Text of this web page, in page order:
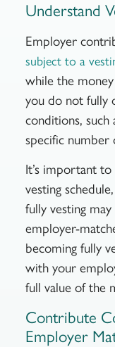
Understand
Employer
subject to a
while the
you do not fully
conditions, such
specific number
It’s important
vesting
fully vesting
employer-
becoming fully
with your
full value of the
Contribute
Employer